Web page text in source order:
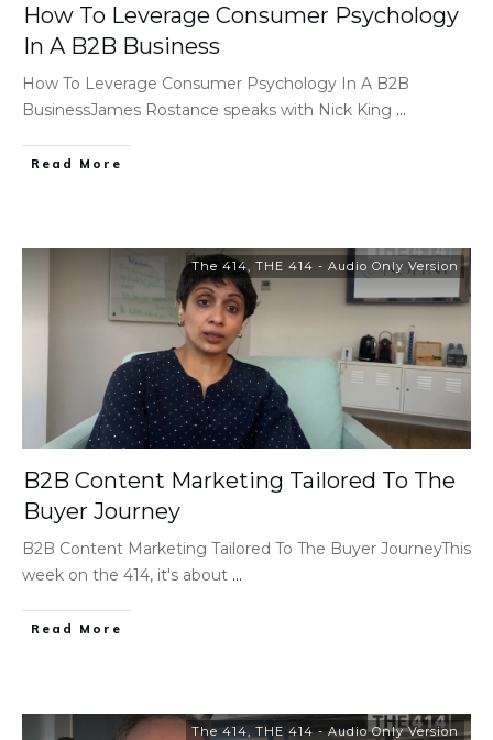
How To Leverage Consumer Psychology
In A B2B Business
How To Leverage Consumer Psychology In A B2B
BusinessJames Rostance speaks with Nick King ...
Read More
The 414 THE 414 - Audio Only Version
B2B Content Marketing Tailored To The
Buyer Journey
B2B Content Marketing Tailored To The Buyer JourneyThis
week on the 414, it's about ...
Read More
The 414 THE 414 - Audio Only Version